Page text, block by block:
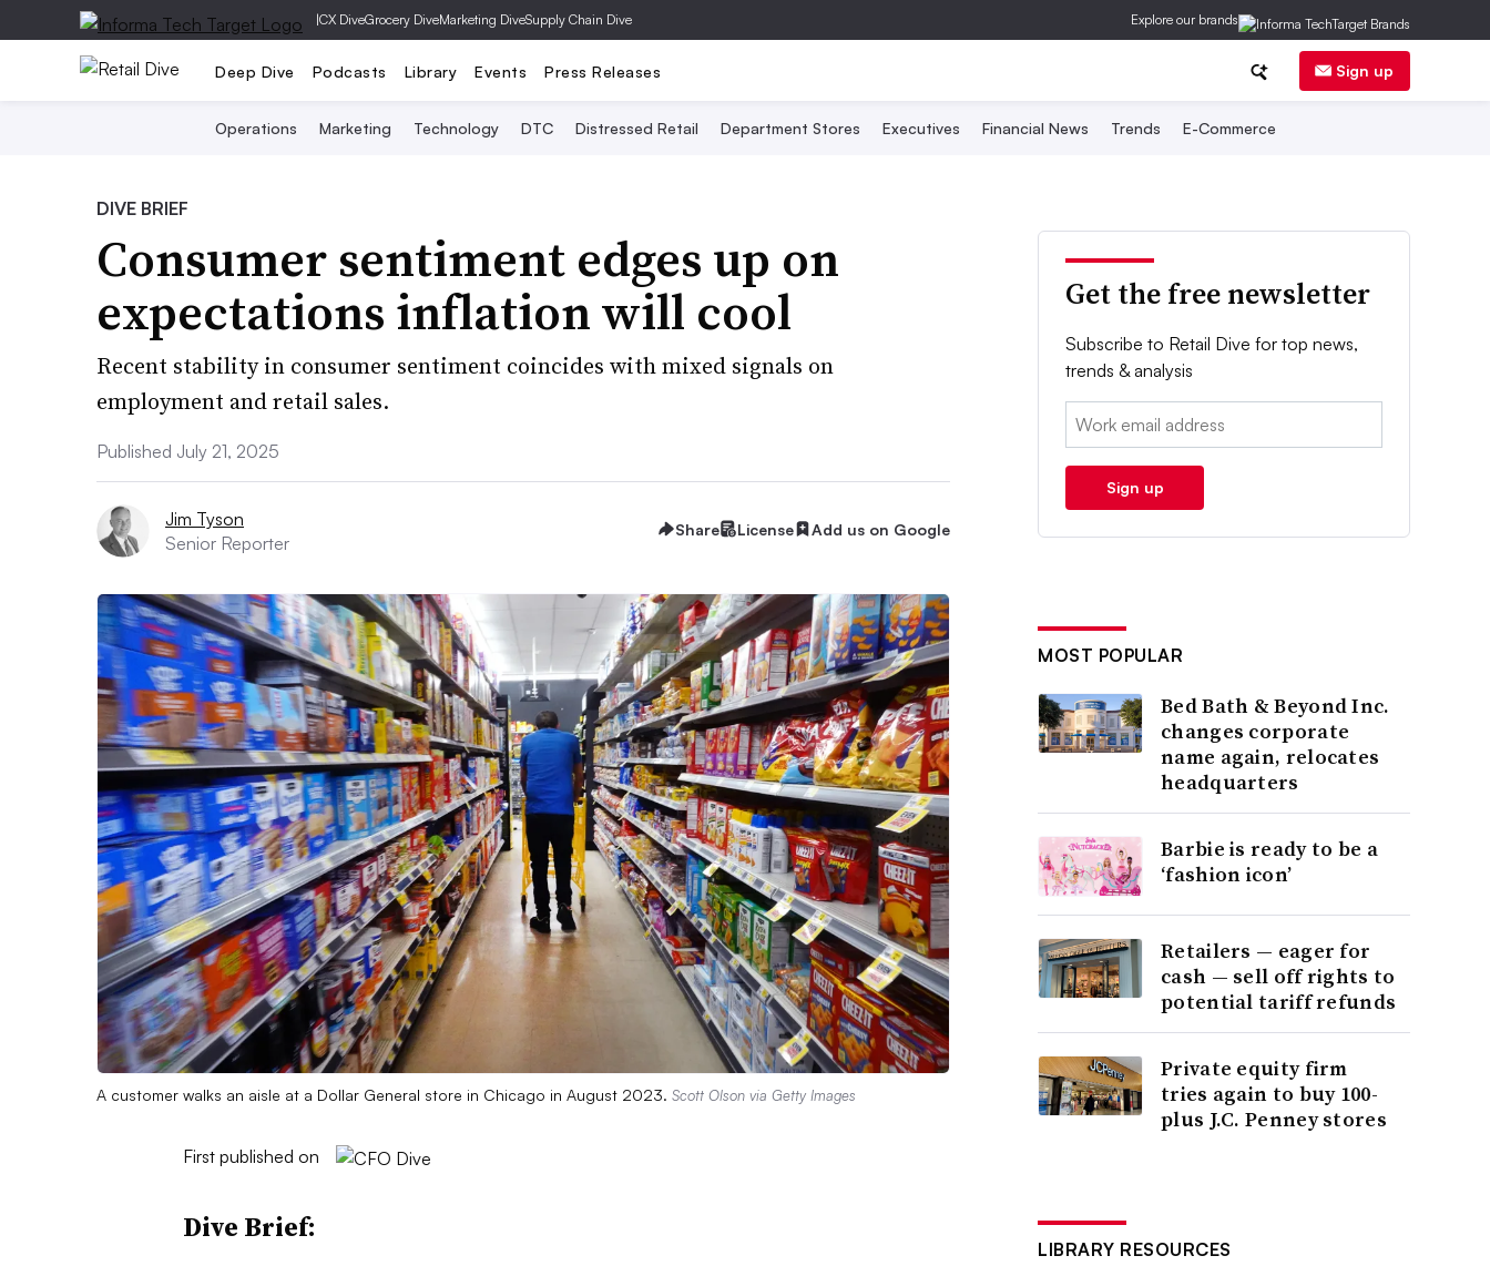
|CX DiveGrocery DiveMarketing DiveSupply Chain Dive Explore our brands
Deep Dive Podcasts Library Events Press Releases Sign up
Operations Marketing Technology DTC Distressed Retail Department Stores Executives Financial News Trends E-Commerce
DIVE BRIEF
Consumer sentiment edges up on
expectations inflation will cool
Recent stability in consumer sentiment coincides with mixed signals on
employment and retail sales.
Published July 21, 2025
Jim Tyson
Senior Reporter
Share License Add us on Google
A customer walks an aisle at a Dollar General store in Chicago in August 2023. Scott Olson via Getty Images
First published on
Dive Brief:
Get the free newsletter
Subscribe to Retail Dive for top news,
trends & analysis
Email:
Sign up
MOST POPULAR
Bed Bath & Beyond Inc.
changes corporate
name again, relocates
headquarters
Barbie is ready to be a
‘fashion icon’
Retailers — eager for
cash — sell off rights to
potential tariff refunds
Private equity firm
tries again to buy 100-
plus J.C. Penney stores
LIBRARY RESOURCES